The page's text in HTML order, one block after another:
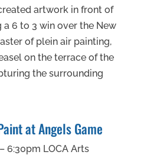
artwork in front of
a 6 to 3 win over the New
of plein air painting,
on the terrace of the
the surrounding
at Angels Game
6:30pm LOCA Arts